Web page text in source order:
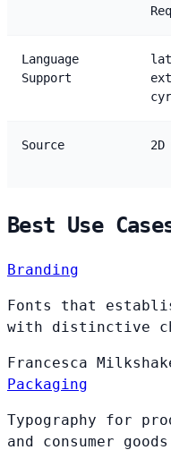
Language
Support
Source 2D
Best Use
Branding
Fonts that
with distinctive
Francesca
Packaging
Typography for
and consumer